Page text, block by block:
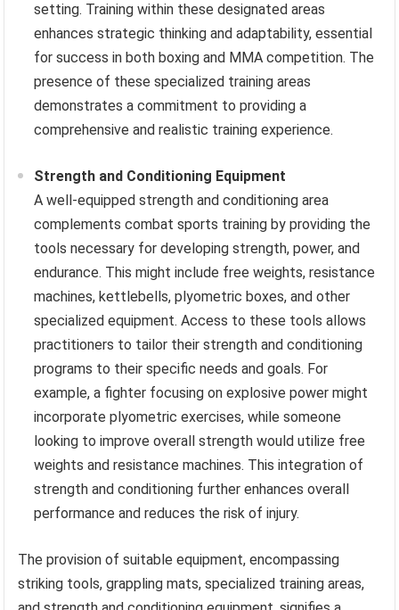
setting. Training within these designated areas
enhances strategic thinking and adaptability, essential
for success in both boxing and MMA competition. The
presence of these specialized training areas
demonstrates a commitment to providing a
comprehensive and realistic training experience.
Strength and Conditioning Equipment
A well-equipped strength and conditioning area
complements combat sports training by providing the
tools necessary for developing strength, power, and
endurance. This might include free weights, resistance
machines, kettlebells, plyometric boxes, and other
specialized equipment. Access to these tools allows
practitioners to tailor their strength and conditioning
programs to their specific needs and goals. For
example, a fighter focusing on explosive power might
incorporate plyometric exercises, while someone
looking to improve overall strength would utilize free
weights and resistance machines. This integration of
strength and conditioning further enhances overall
performance and reduces the risk of injury.
The provision of suitable equipment, encompassing
striking tools, grappling mats, specialized training areas,